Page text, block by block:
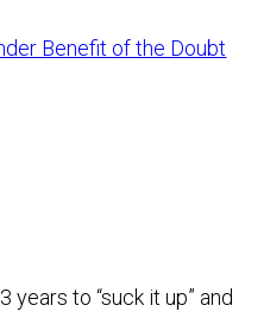
Benefit of the Doubt
to “suck it up” and